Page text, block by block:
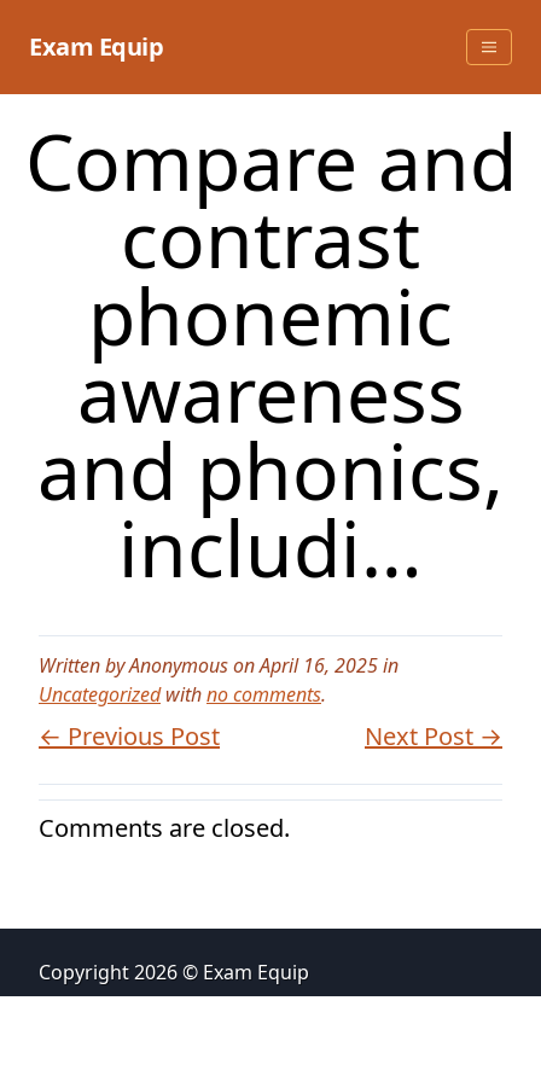
Exam Equip
Compare and
contrast
phonemic
awareness
and phonics,
includi…
Written by Anonymous on April 16, 2025 in
Uncategorizedwithno comments.
← Previous Post Next Post →
Comments are closed.
Copyright 2026 © Exam Equip